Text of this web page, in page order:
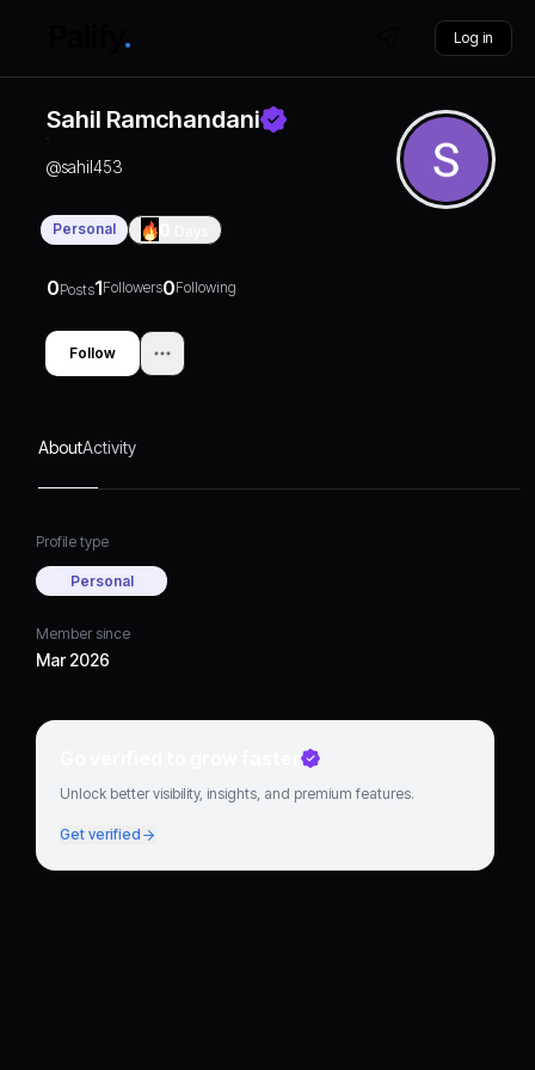
Log in
Sahil Ramchandani
@sahil453
Personal
0Posts1Followers0Following
Follow
AboutActivity
Profile type
Personal
Member since
Mar 2026
Go verified to grow faster
Unlock better visibility, insights, and premium features.
Get verified